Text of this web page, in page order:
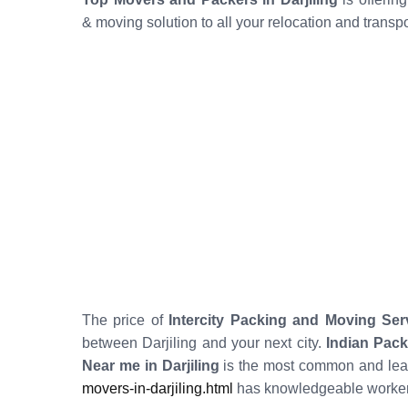
& moving solution to all your relocation and
The price of Intercity Packing and Moving
between Darjiling and your next city.
Indian
Near me in Darjiling is the most common and
movers-in-darjiling.html has knowledgeable